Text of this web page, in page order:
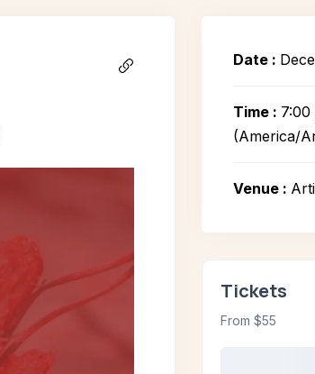
Date :
Time :
(America/
Venue :
Tickets
From $55